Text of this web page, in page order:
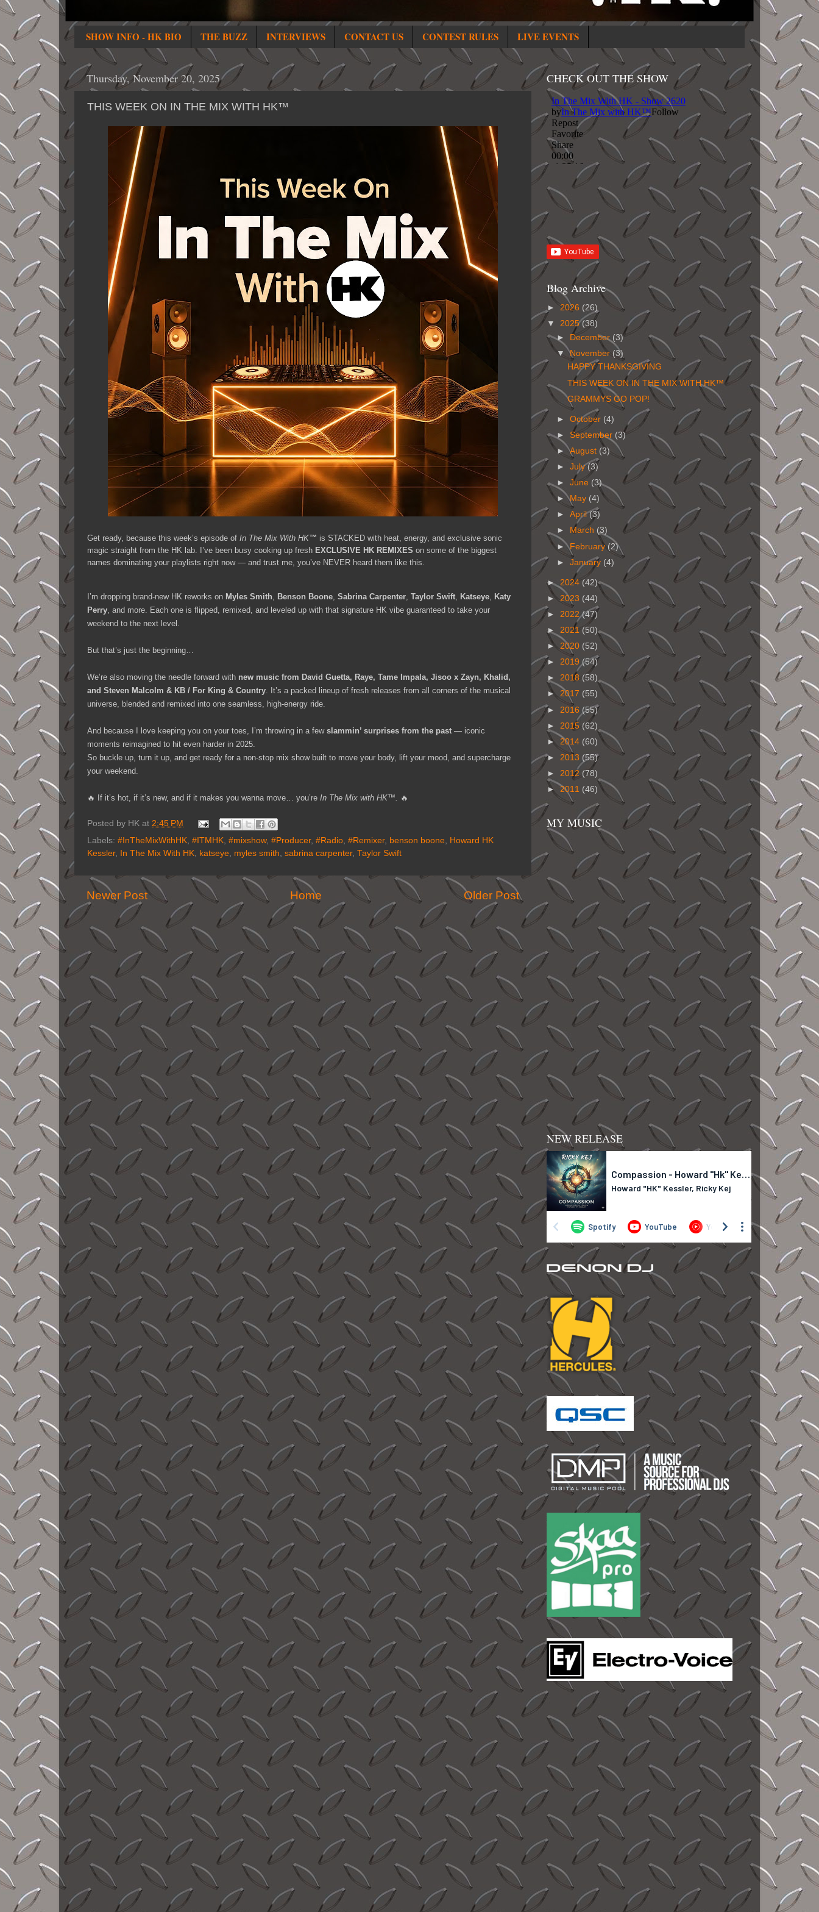
SHOW INFO - HK BIO THE BUZZ INTERVIEWS CONTACT US CONTEST RULES LIVE EVENTS
Thursday, November 20, 2025
THIS WEEK ON IN THE MIX WITH HK™
Get ready, because this week’s episode of In The Mix With HK™ is STACKED with heat, energy, and exclusive sonic
magic straight from the HK lab. I’ve been busy cooking up fresh EXCLUSIVE HK REMIXES on some of the biggest
names dominating your playlists right now — and trust me, you’ve NEVER heard them like this.
I’m dropping brand-new HK reworks on Myles Smith, Benson Boone, Sabrina Carpenter, Taylor Swift, Katseye, Katy
Perry, and more. Each one is flipped, remixed, and leveled up with that signature HK vibe guaranteed to take your
weekend to the next level.
But that’s just the beginning…
We’re also moving the needle forward with new music from David Guetta, Raye, Tame Impala, Jisoo x Zayn, Khalid,
and Steven Malcolm & KB / For King & Country. It’s a packed lineup of fresh releases from all corners of the musical
universe, blended and remixed into one seamless, high-energy ride.
And because I love keeping you on your toes, I’m throwing in a few slammin’ surprises from the past — iconic
moments reimagined to hit even harder in 2025.
So buckle up, turn it up, and get ready for a non-stop mix show built to move your body, lift your mood, and supercharge
your weekend.
🔥 If it’s hot, if it’s new, and if it makes you wanna move… you’re In The Mix with HK™. 🔥
Posted by HK at 2:45 PM
Labels: #InTheMixWithHK #ITMHK #mixshow, #Producer, #Radio #Remixer, benson boone
Howard HK
Kessler, In The Mix With HK katseye myles smith sabrina carpenter, Taylor Swift
Newer Post Older Post
Home
CHECK OUT THE SHOW
Blog Archive
► 2026 (26)
▼ 2025(38)
► December (3)
▼November (3)
HAPPY THANKSGIVING
THIS WEEK ON IN THE MIX WITH HK™
GRAMMYS GO POP!
►October (4)
► September (3)
►August (3)
►July(3)
►June (3)
►May (4)
►April(3)
►
March (3)
►February(2)
►January (4)
► 2024 (42)
► 2023 (44)
► 2022(47)
► 2021 (50)
► 2020 (52)
► 2019(54)
► 2018 (58)
► 2017 (55)
► 2016 (55)
► 2015 (62)
► 2014 (60)
► 2013 (55)
► 2012 (78)
► 2011 (46)
MY MUSIC
NEW RELEASE